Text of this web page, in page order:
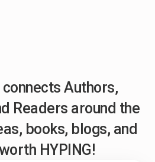
connects Authors,
Readers around the
books, blogs, and
HYPING!